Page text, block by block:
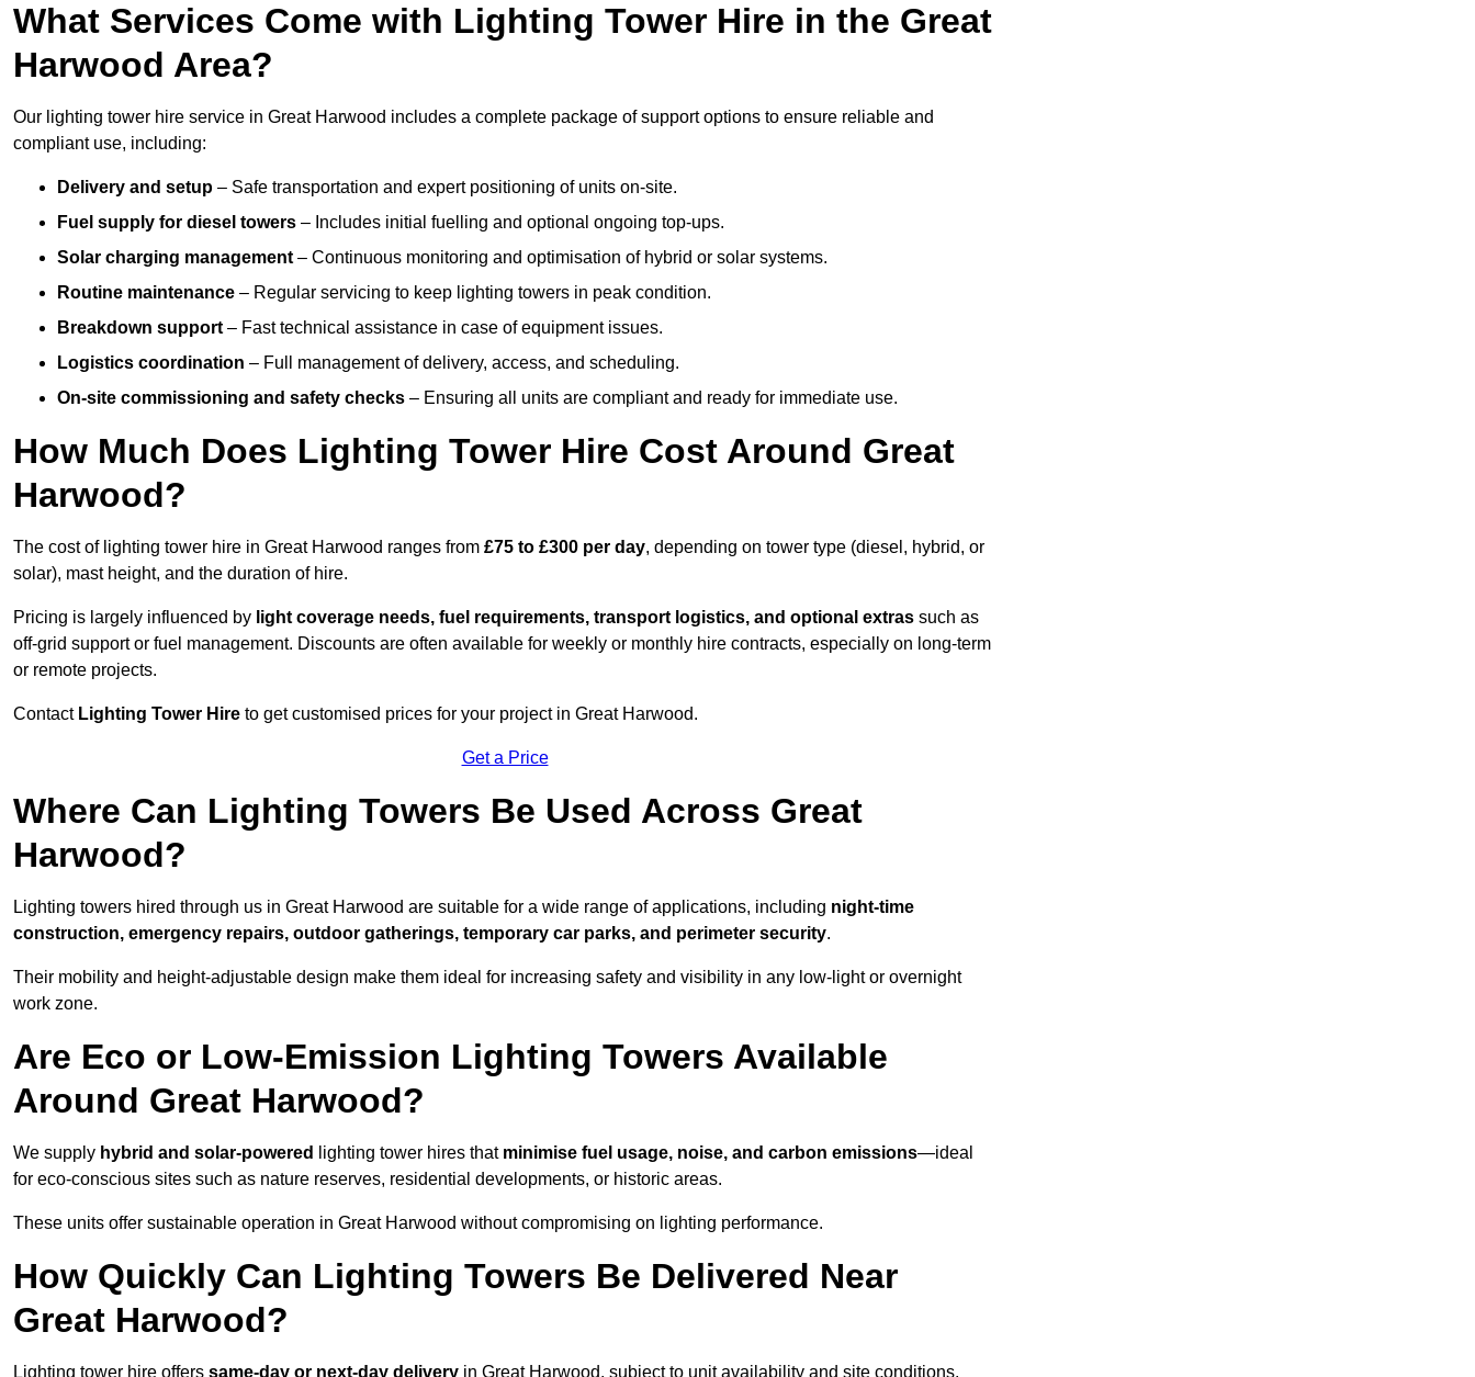
What Services Come with Lighting Tower Hire in the Great
Harwood Area?
Our lighting tower hire service in Great Harwood includes a complete package of support options to ensure reliable and
compliant use, including:
Delivery and setup – Safe transportation and expert positioning of units on-site.
Fuel supply for diesel towers – Includes initial fuelling and optional ongoing top-ups.
Solar charging management – Continuous monitoring and optimisation of hybrid or solar systems.
Routine maintenance – Regular servicing to keep lighting towers in peak condition.
Breakdown support – Fast technical assistance in case of equipment issues.
Logistics coordination – Full management of delivery, access, and scheduling.
On-site commissioning and safety checks – Ensuring all units are compliant and ready for immediate use.
How Much Does Lighting Tower Hire Cost Around Great
Harwood?
The cost of lighting tower hire in Great Harwood ranges from £75 to £300 per day, depending on tower type (diesel, hybrid, or
solar), mast height, and the duration of hire.
Pricing is largely influenced by light coverage needs, fuel requirements, transport logistics, and optional extras such as
off-grid support or fuel management. Discounts are often available for weekly or monthly hire contracts, especially on long-term
or remote projects.
Contact Lighting Tower Hire to get customised prices for your project in Great Harwood.
Get a Price
Where Can Lighting Towers Be Used Across Great
Harwood?
Lighting towers hired through us in Great Harwood are suitable for a wide range of applications, including night-time
construction, emergency repairs, outdoor gatherings, temporary car parks, and perimeter security.
Their mobility and height-adjustable design make them ideal for increasing safety and visibility in any low-light or overnight
work zone.
Are Eco or Low-Emission Lighting Towers Available
Around Great Harwood?
We supply hybrid and solar-powered lighting tower hires that minimise fuel usage, noise, and carbon emissions—ideal
for eco-conscious sites such as nature reserves, residential developments, or historic areas.
These units offer sustainable operation in Great Harwood without compromising on lighting performance.
How Quickly Can Lighting Towers Be Delivered Near
Great Harwood?
Lighting tower hire offers same-day or next-day delivery in Great Harwood, subject to unit availability and site conditions.